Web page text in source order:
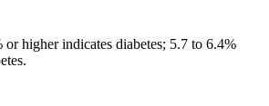
higher indicates diabetes; 5.7 to 6.4%